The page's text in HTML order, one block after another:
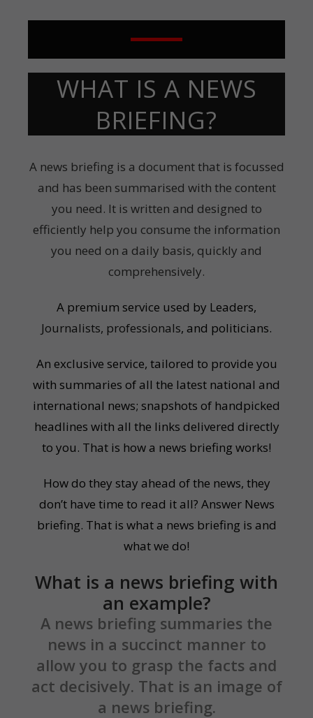
WHAT IS A NEWS
BRIEFING?
A news briefing is a document that is focussed
and has been summarised with the content
you need. It is written and designed to
efficiently help you consume the information
you need on a daily basis, quickly and
comprehensively.
A premium service used by Leaders,
Journalists, professionals, and politicians.
An exclusive service, tailored to provide you
with summaries of all the latest national and
international news; snapshots of handpicked
headlines with all the links delivered directly
to you. That is how a news briefing works!
How do they stay ahead of the news, they
don’t have time to read it all? Answer News
briefing. That is what a news briefing is and
what we do!
What is a news briefing with
an example?
A news briefing summaries the
news in a succinct manner to
allow you to grasp the facts and
act decisively. That is an image of
a news briefing.